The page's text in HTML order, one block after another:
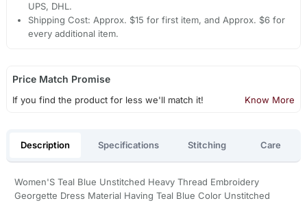
UPS, DHL.
Shipping Cost: Approx. $15 for first item, and Approx. $6 for
every additional item.
Price Match Promise
If you find the product for less we'll match it! Know More
Description Specifications Stitching Care
Women'S Teal Blue Unstitched Heavy Thread Embroidery
Georgette Dress Material Having Teal Blue Color Unstitched